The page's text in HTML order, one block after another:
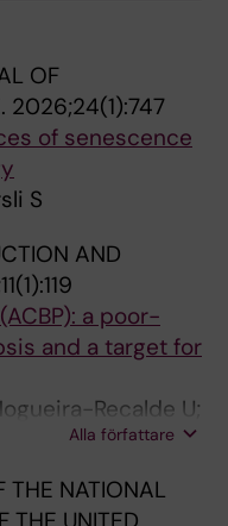
OF
2026;24(1):747
of senescence
S
AND
a poor-
and a target for
Recalde U;
M;
S; Lachkar
Alla författare
THE NATIONAL